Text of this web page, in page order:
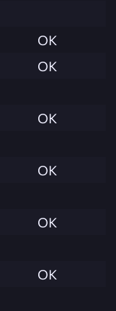
OK
OK
OK
OK
OK
OK